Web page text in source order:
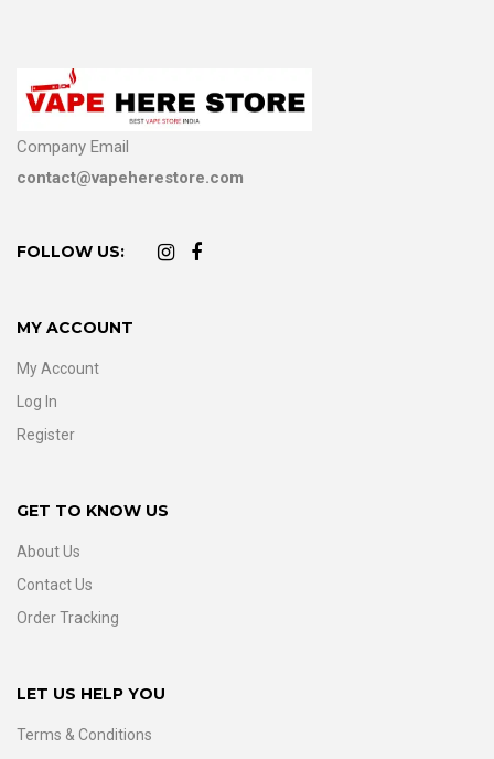
Company Email
contact@vapeherestore.com
FOLLOW US:
MY ACCOUNT
My Account
Log In
Register
GET TO KNOW US
About Us
Contact Us
Order Tracking
LET US HELP YOU
Terms & Conditions